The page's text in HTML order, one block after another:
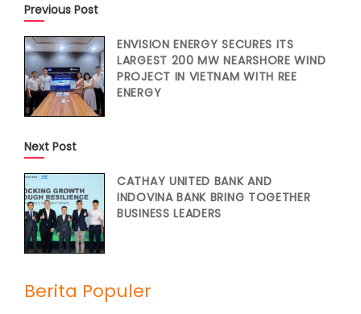
Previous Post
ENVISION ENERGY SECURES ITS
LARGEST 200 MW NEARSHORE WIND
PROJECT IN VIETNAM WITH REE
ENERGY
Next Post
CATHAY UNITED BANK AND
INDOVINA BANK BRING TOGETHER
BUSINESS LEADERS
Berita Populer